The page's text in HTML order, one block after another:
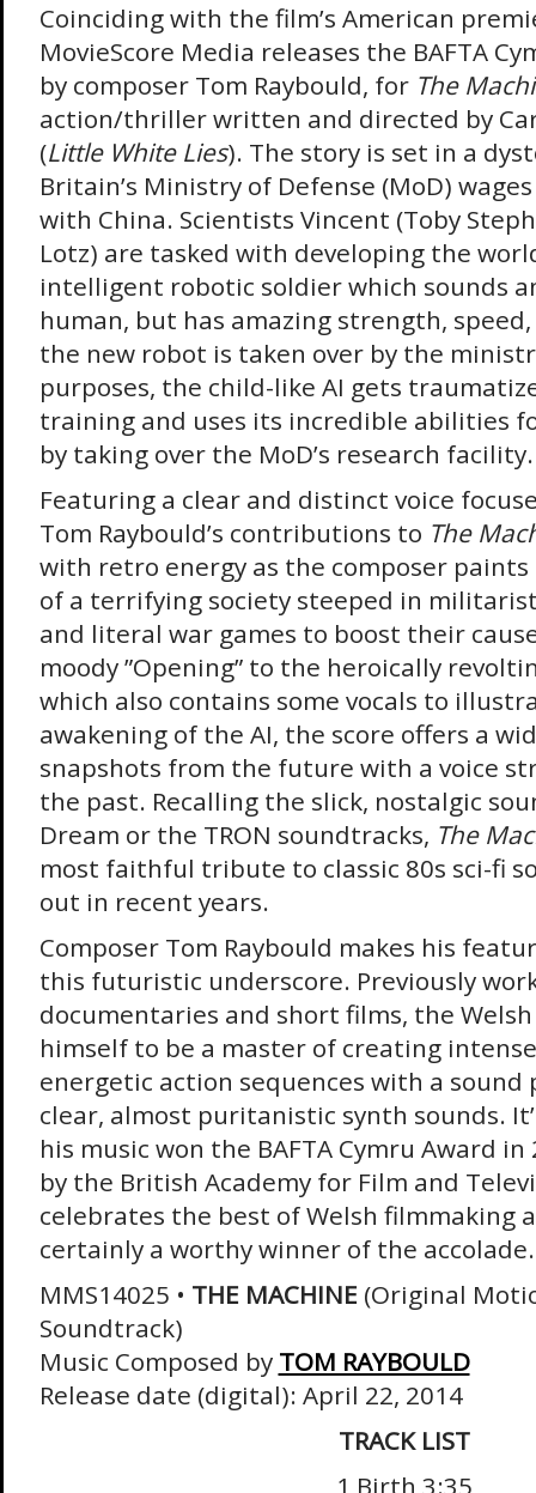
Coinciding with the film’s American
MovieScore Media releases the BAFTA
by composer Tom Raybould, for The
action/thriller written and directed by
(Little White Lies). The story is set in a
Britain’s Ministry of Defense (MoD)
with China. Scientists Vincent (Toby
Lotz) are tasked with developing the
intelligent robotic soldier which sounds
human, but has amazing strength,
the new robot is taken over by the
purposes, the child-like AI gets
training and uses its incredible abilities
by taking over the MoD’s research facility.
Featuring a clear and distinct voice
Tom Raybould’s contributions to The
with retro energy as the composer
of a terrifying society steeped in
and literal war games to boost their
moody ”Opening” to the heroically
which also contains some vocals to
awakening of the AI, the score offers a
snapshots from the future with a voice
the past. Recalling the slick, nostalgic
Dream or the TRON soundtracks, The
most faithful tribute to classic 80s sci-fi
out in recent years.
Composer Tom Raybould makes his
this futuristic underscore. Previously
documentaries and short films, the
himself to be a master of creating
energetic action sequences with a
clear, almost puritanistic synth sounds.
his music won the BAFTA Cymru Award
by the British Academy for Film and
celebrates the best of Welsh filmmaking
certainly a worthy winner of the accolade.
MMS14025 • THE MACHINE (Original
Soundtrack)
Music Composed by TOM RAYBOULD
Release date (digital): April 22, 2014
TRACK LIST
1 Birth 3:35